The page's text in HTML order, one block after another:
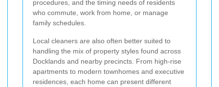
procedures, and the timing needs of residents
who commute, work from home, or manage
family schedules.
Local cleaners are also often better suited to
handling the mix of property styles found across
Docklands and nearby precincts. From high-rise
apartments to modern townhomes and executive
residences, each home can present different